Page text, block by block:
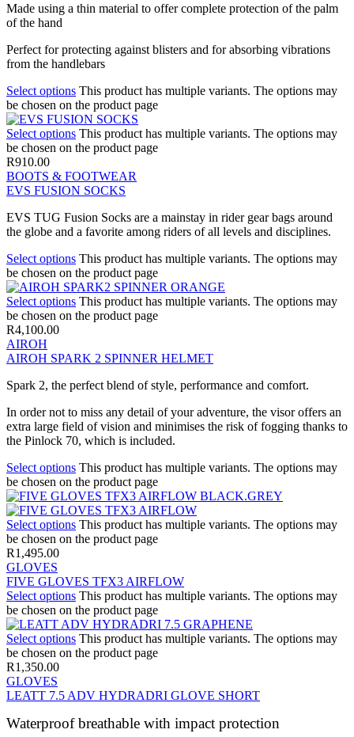
Made using a thin material to offer complete protection of the palm
of the hand
Perfect for protecting against blisters and for absorbing vibrations
from the handlebars
Select options This product has multiple variants. The options may
be chosen on the product page
Select options This product has multiple variants. The options may
be chosen on the product page
R910.00
BOOTS & FOOTWEAR
EVS FUSION SOCKS
EVS TUG Fusion Socks are a mainstay in rider gear bags around
the globe and a favorite among riders of all levels and disciplines.
Select options This product has multiple variants. The options may
be chosen on the product page
Select options This product has multiple variants. The options may
be chosen on the product page
R4,100.00
AIROH
AIROH SPARK 2 SPINNER HELMET
Spark 2, the perfect blend of style, performance and comfort.
In order not to miss any detail of your adventure, the visor offers an
extra large field of vision and minimises the risk of fogging thanks to
the Pinlock 70, which is included.
Select options This product has multiple variants. The options may
be chosen on the product page
Select options This product has multiple variants. The options may
be chosen on the product page
R1,495.00
GLOVES
FIVE GLOVES TFX3 AIRFLOW
Select options This product has multiple variants. The options may
be chosen on the product page
Select options This product has multiple variants. The options may
be chosen on the product page
R1,350.00
GLOVES
LEATT 7.5 ADV HYDRADRI GLOVE SHORT
Waterproof breathable with impact protection